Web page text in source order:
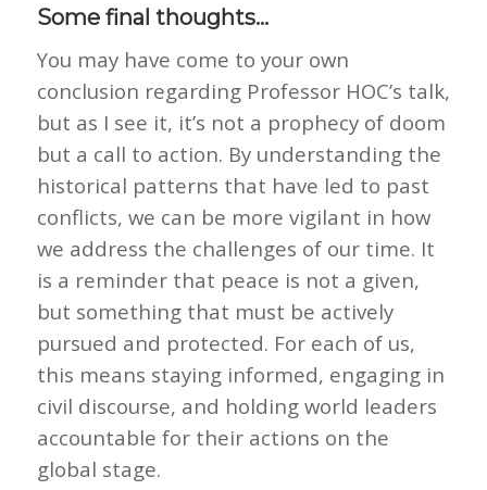
Some final thoughts…
You may have come to your own
conclusion regarding Professor HOC’s talk,
but as I see it, it’s not a prophecy of doom
but a call to action. By understanding the
historical patterns that have led to past
conflicts, we can be more vigilant in how
we address the challenges of our time. It
is a reminder that peace is not a given,
but something that must be actively
pursued and protected. For each of us,
this means staying informed, engaging in
civil discourse, and holding world leaders
accountable for their actions on the
global stage.